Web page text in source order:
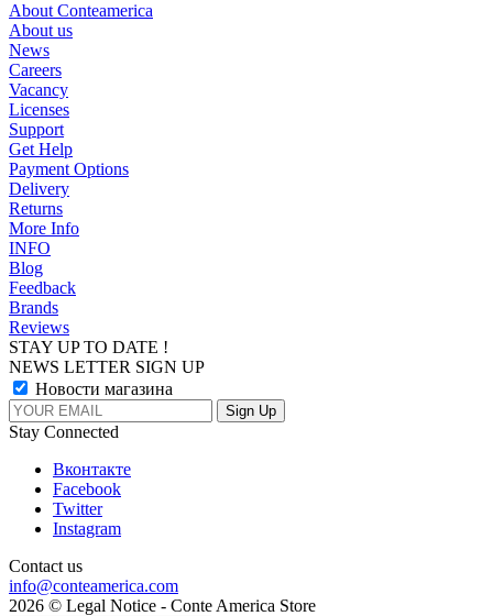
About Conteamerica
About us
News
Careers
Vacancy
Licenses
Support
Get Help
Payment Options
Delivery
Returns
More Info
INFO
Blog
Feedback
Brands
Reviews
STAY UP TO DATE !
NEWS LETTER SIGN UP
Новости магазина
Stay Connected
Вконтакте
Facebook
Twitter
Instagram
Contact us
info@conteamerica.com
2026 © Legal Notice - Conte America Store